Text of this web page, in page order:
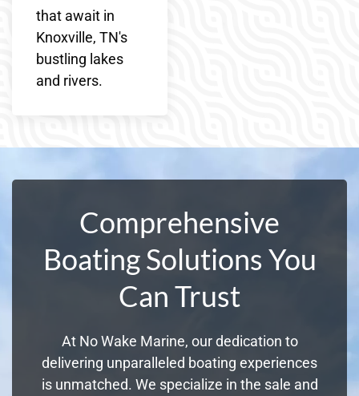
that await in
Knoxville, TN's
bustling lakes
and rivers.
Comprehensive
Boating Solutions You
Can Trust
At No Wake Marine, our dedication to
delivering unparalleled boating experiences
is unmatched. We specialize in the sale and